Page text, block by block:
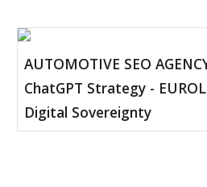
AUTOMOTIVE SEO
ChatGPT Strategy -
Digital Sovereignty